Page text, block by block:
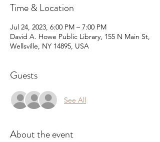
Time & Location
Jul 24, 2023, 6:00 PM – 7:00 PM
David A. Howe Public Library, 155 N Main St,
Wellsville, NY 14895, USA
Guests
See All
About the event